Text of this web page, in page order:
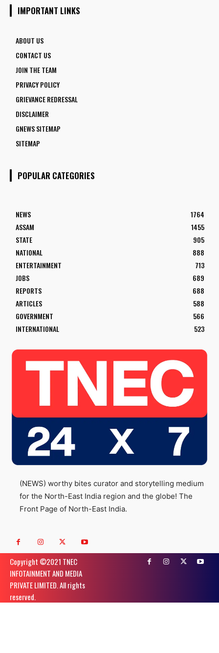
IMPORTANT LINKS
ABOUT US
CONTACT US
JOIN THE TEAM
PRIVACY POLICY
GRIEVANCE REDRESSAL
DISCLAIMER
GNEWS SITEMAP
SITEMAP
POPULAR CATEGORIES
NEWS
1764
ASSAM
1455
STATE
905
NATIONAL
888
ENTERTAINMENT
713
JOBS
689
REPORTS
688
ARTICLES
588
GOVERNMENT
566
INTERNATIONAL
523
(NEWS) worthy bites curator and storytelling medium
for the North-East India region and the globe! The
Front Page of North-East India.
Copyright ©️2021 TNEC
INFOTAINMENT AND MEDIA
PRIVATE LIMITED. All rights
reserved.